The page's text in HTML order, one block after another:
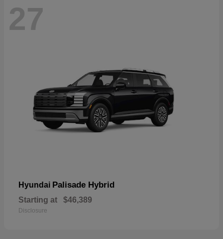
27
Hyundai Palisade Hybrid
Starting at $46,389
Disclosure